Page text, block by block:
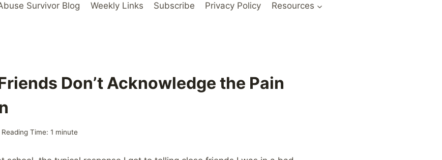
Survivor Blog Weekly Links Subscribe Privacy Policy Resources
Don’t Acknowledge the Pain
Reading Time: 1 minute